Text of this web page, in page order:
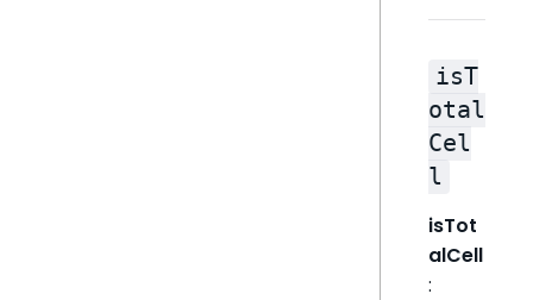
isT
otal
Cel
l
isTot
alCell
: